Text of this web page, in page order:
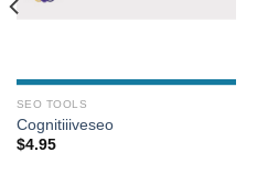
SEO TOOLS
Cognitiiiveseo
$4.95